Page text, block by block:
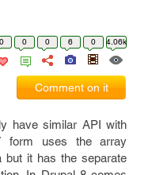
0 0 0 6 0 4.06k
Comment on it
have similar API with
form uses the array
but it has the separate